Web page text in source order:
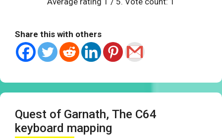
Share this with others
Quest of Garnath, The C64
keyboard mapping